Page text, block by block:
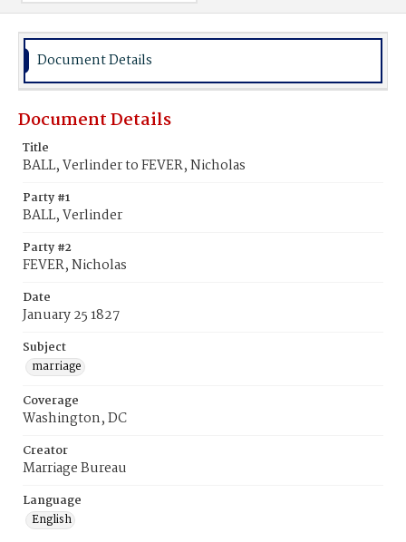
Document Details
Document Details
Title
BALL, Verlinder to FEVER, Nicholas
Party #1
BALL, Verlinder
Party #2
FEVER, Nicholas
Date
January 25 1827
Subject
marriage
Coverage
Washington, DC
Creator
Marriage Bureau
Language
English